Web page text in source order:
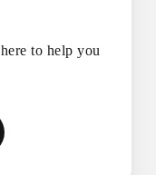
to help you